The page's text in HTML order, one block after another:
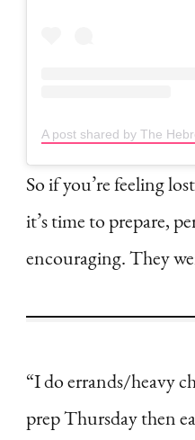
A post shared by The
So if you’re feeling
it’s time to prepare,
encouraging. They
“I do errands/heavy
prep Thursday then